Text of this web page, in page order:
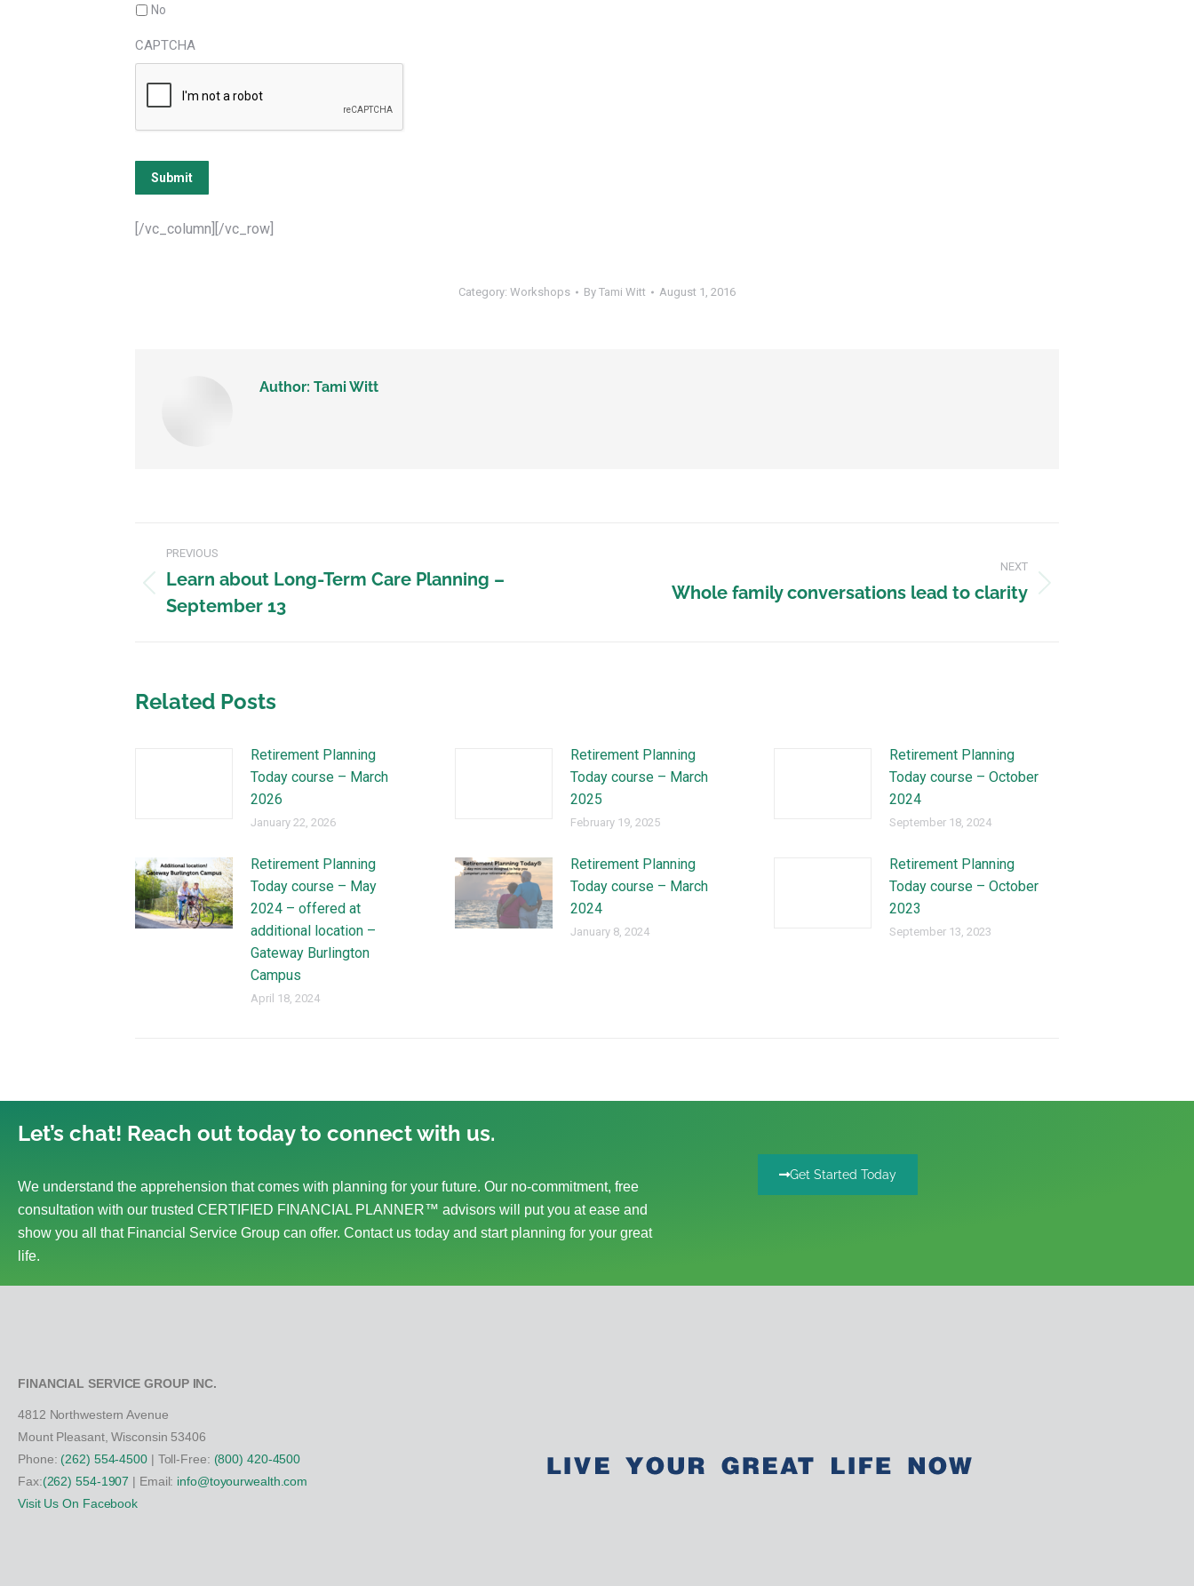
No
CAPTCHA
Submit
[/vc_column][/vc_row]
Category: Workshops By Tami Witt August 1, 2016
Author: Tami Witt
PREVIOUS
Learn about Long-Term Care Planning –
September 13
NEXT
Whole family conversations lead to clarity
Related Posts
Retirement Planning
Today course – March
2026
January 22, 2026
Retirement Planning
Today course – March
2025
February 19, 2025
Retirement Planning
Today course – October
2024
September 18, 2024
Retirement Planning
Today course – May
2024 – offered at
additional location –
Gateway Burlington
Campus
April 18, 2024
Retirement Planning
Today course – March
2024
January 8, 2024
Retirement Planning
Today course – October
2023
September 13, 2023
Let’s chat! Reach out today to connect with us.
We understand the apprehension that comes with planning for your future. Our no-commitment, free
consultation with our trusted CERTIFIED FINANCIAL PLANNER™ advisors will put you at ease and
show you all that Financial Service Group can offer. Contact us today and start planning for your great
life.
Get Started Today
FINANCIAL SERVICE GROUP INC.
4812 Northwestern Avenue
Mount Pleasant, Wisconsin 53406
Phone: (262) 554-4500| Toll-Free: (800) 420-4500
Fax:(262) 554-1907 | Email: info@toyourwealth.com
Visit Us On Facebook